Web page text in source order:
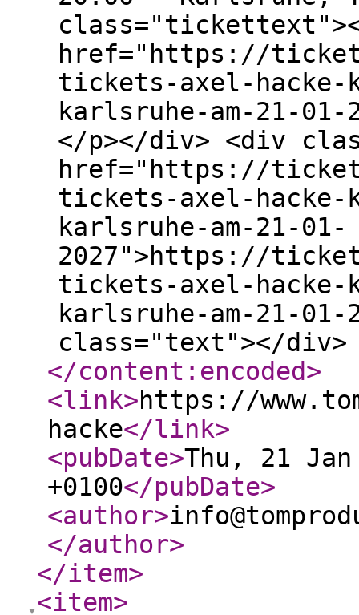
href="https://
tickets-axel-hacke-
karlsruhe-am-21-
</p></div> <div
href="https://
tickets-axel-hacke-
karlsruhe-am-21-01-
2027">https://
tickets-axel-hacke-
karlsruhe-am-21-
class="text"></
</content:encoded>
<link>https://
hacke</link>
<pubDate>Thu, 21
+0100</pubDate>
<author>
</author>
</item>
<item>